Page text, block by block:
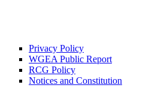
Privacy Policy
WGEA Public Report
RCG Policy
Notices and Constitution